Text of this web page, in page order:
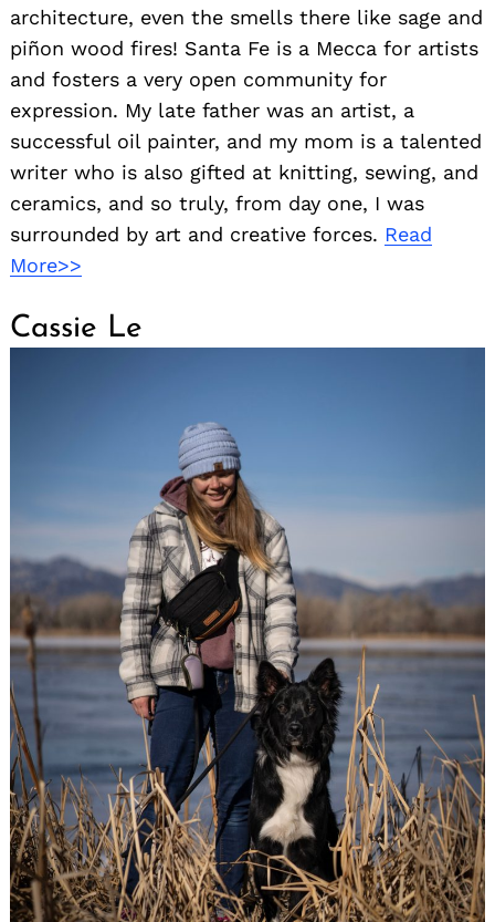
architecture, even the smells there like sage and
piñon wood fires! Santa Fe is a Mecca for artists
and fosters a very open community for
expression. My late father was an artist, a
successful oil painter, and my mom is a talented
writer who is also gifted at knitting, sewing, and
ceramics, and so truly, from day one, I was
surrounded by art and creative forces. Read
More>>
Cassie Le